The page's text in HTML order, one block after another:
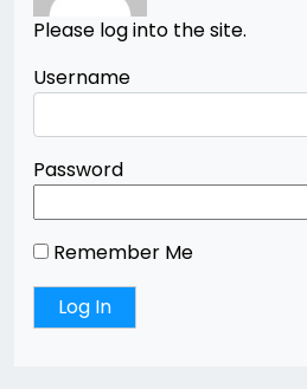
Please log into the site.
Username
Password
Remember Me